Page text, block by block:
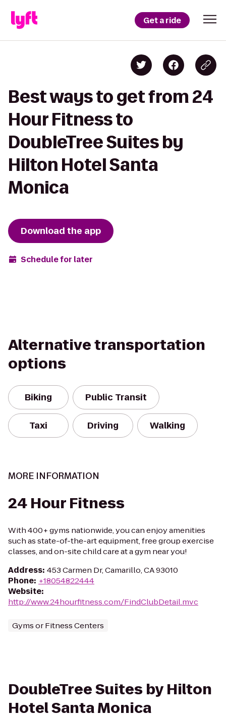
Get a ride
Best ways to get from 24
Hour Fitness to
DoubleTree Suites by
Hilton Hotel Santa
Monica
Download the app
Schedule for later
Alternative transportation
options
Biking Public Transit
Taxi Driving Walking
MORE INFORMATION
24 Hour Fitness
With 400+ gyms nationwide, you can enjoy amenities
such as state-of-the-art equipment, free group exercise
classes, and on-site child care at a gym near you!
Address: 453 Carmen Dr, Camarillo, CA 93010
Phone: +18054822444
Website:
http://www.24hourfitness.com/FindClubDetail.mvc
Gyms or Fitness Centers
DoubleTree Suites by Hilton
Hotel Santa Monica